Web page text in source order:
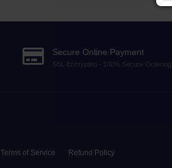
Secure Online Payment
SSL Encrypted - 100% Secure Ordering
Terms of Service
Refund Policy